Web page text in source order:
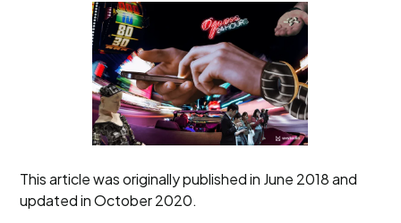
This article was originally published in June 2018 and
updated in October 2020.